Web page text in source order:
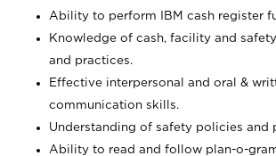
Ability to perform IBM cash register
Knowledge of cash, facility and
and practices.
Effective interpersonal and oral &
communication skills.
Understanding of safety policies and
Ability to read and follow plan-o-